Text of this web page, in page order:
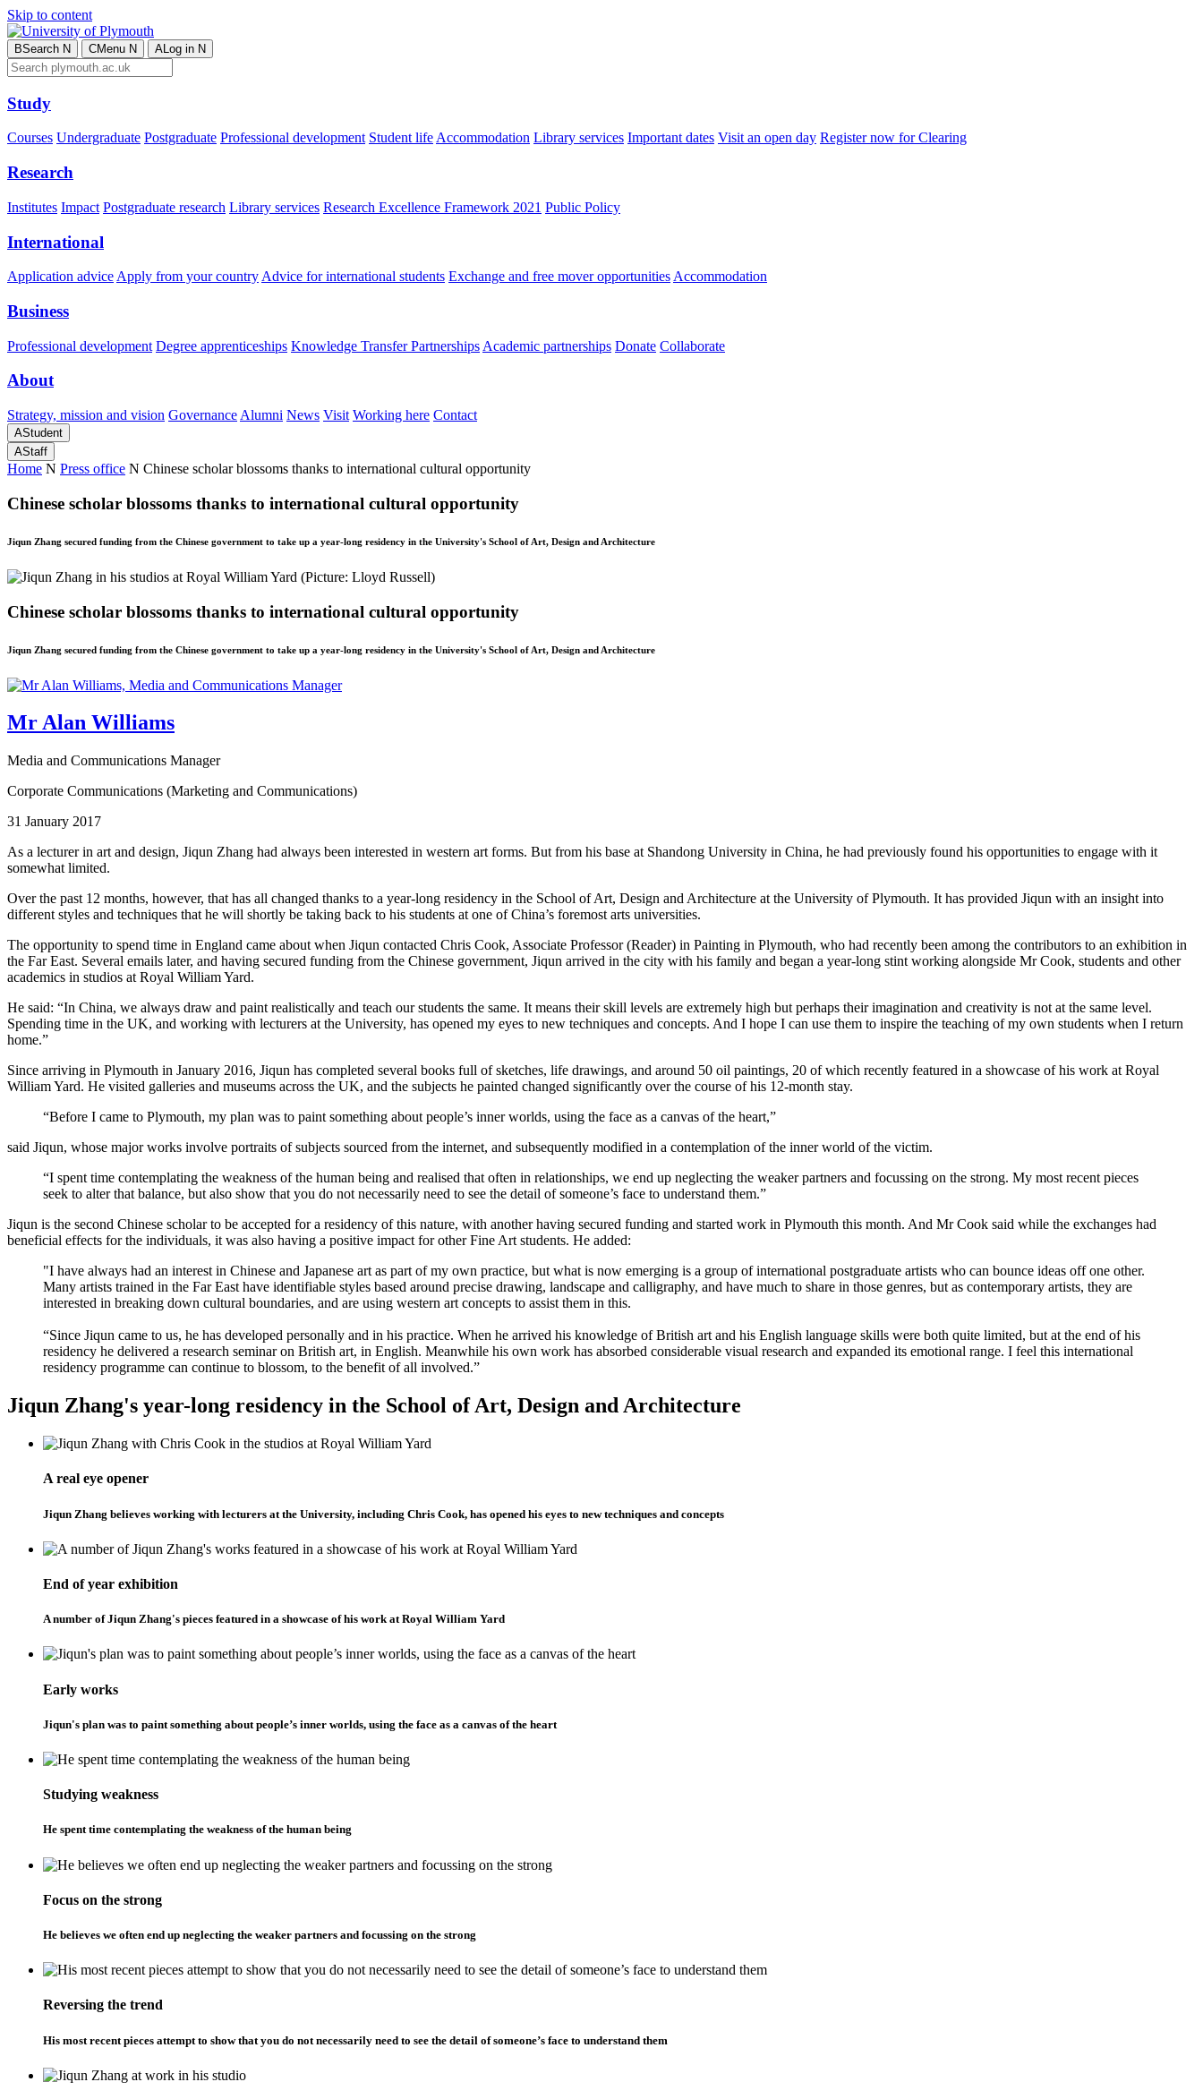
Skip to content
BSearch N CMenu N ALog in N
Study
Courses Undergraduate Postgraduate Professional development Student lifeAccommodation Library services Important dates Visit an open day Register now for Clearing
Research
Institutes Impact Postgraduate research Library services Research Excellence Framework 2021 Public Policy
International
Application advice Apply from your country Advice for international students Exchange and free mover opportunities Accommodation
Business
Professional development Degree apprenticeships Knowledge Transfer Partnerships Academic partnerships Donate Collaborate
About
Strategy, mission and vision Governance Alumni News Visit Working here Contact
AStudent
AStaff
Home N Press office N Chinese scholar blossoms thanks to international cultural opportunity
Chinese scholar blossoms thanks to international cultural opportunity
Jiqun Zhang secured funding from the Chinese government to take up a year-long residency in the University's School of Art, Design and Architecture
Chinese scholar blossoms thanks to international cultural opportunity
Jiqun Zhang secured funding from the Chinese government to take up a year-long residency in the University's School of Art, Design and Architecture
Mr Alan Williams
Media and Communications Manager
Corporate Communications (Marketing and Communications)
31 January 2017
As a lecturer in art and design, Jiqun Zhang had always been interested in western art forms. But from his base at Shandong University in China, he had previously found his opportunities to engage with it
somewhat limited.
Over the past 12 months, however, that has all changed thanks to a year-long residency in the School of Art, Design and Architecture at the University of Plymouth. It has provided Jiqun with an insight into
different styles and techniques that he will shortly be taking back to his students at one of China’s foremost arts universities.
The opportunity to spend time in England came about when Jiqun contacted Chris Cook, Associate Professor (Reader) in Painting in Plymouth, who had recently been among the contributors to an exhibition in
the Far East. Several emails later, and having secured funding from the Chinese government, Jiqun arrived in the city with his family and began a year-long stint working alongside Mr Cook, students and other
academics in studios at Royal William Yard.
He said: “In China, we always draw and paint realistically and teach our students the same. It means their skill levels are extremely high but perhaps their imagination and creativity is not at the same level.
Spending time in the UK, and working with lecturers at the University, has opened my eyes to new techniques and concepts. And I hope I can use them to inspire the teaching of my own students when I return
home.”
Since arriving in Plymouth in January 2016, Jiqun has completed several books full of sketches, life drawings, and around 50 oil paintings, 20 of which recently featured in a showcase of his work at Royal
William Yard. He visited galleries and museums across the UK, and the subjects he painted changed significantly over the course of his 12-month stay.
“Before I came to Plymouth, my plan was to paint something about people’s inner worlds, using the face as a canvas of the heart,”
said Jiqun, whose major works involve portraits of subjects sourced from the internet, and subsequently modified in a contemplation of the inner world of the victim.
“I spent time contemplating the weakness of the human being and realised that often in relationships, we end up neglecting the weaker partners and focussing on the strong. My most recent pieces
seek to alter that balance, but also show that you do not necessarily need to see the detail of someone’s face to understand them.”
Jiqun is the second Chinese scholar to be accepted for a residency of this nature, with another having secured funding and started work in Plymouth this month. And Mr Cook said while the exchanges had
beneficial effects for the individuals, it was also having a positive impact for other Fine Art students. He added:
"I have always had an interest in Chinese and Japanese art as part of my own practice, but what is now emerging is a group of international postgraduate artists who can bounce ideas off one other.
Many artists trained in the Far East have identifiable styles based around precise drawing, landscape and calligraphy, and have much to share in those genres, but as contemporary artists, they are
interested in breaking down cultural boundaries, and are using western art concepts to assist them in this.
“Since Jiqun came to us, he has developed personally and in his practice. When he arrived his knowledge of British art and his English language skills were both quite limited, but at the end of his
residency he delivered a research seminar on British art, in English. Meanwhile his own work has absorbed considerable visual research and expanded its emotional range. I feel this international
residency programme can continue to blossom, to the benefit of all involved.”
Jiqun Zhang's year-long residency in the School of Art, Design and Architecture
A real eye opener
Jiqun Zhang believes working with lecturers at the University, including Chris Cook, has opened his eyes to new techniques and concepts
End of year exhibition
A number of Jiqun Zhang's pieces featured in a showcase of his work at Royal William Yard
Early works
Jiqun's plan was to paint something about people’s inner worlds, using the face as a canvas of the heart
Studying weakness
He spent time contemplating the weakness of the human being
Focus on the strong
He believes we often end up neglecting the weaker partners and focussing on the strong
Reversing the trend
His most recent pieces attempt to show that you do not necessarily need to see the detail of someone’s face to understand them